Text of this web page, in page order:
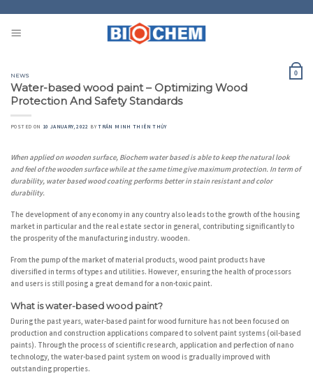
to
content
0
NEWS
Water-based wood paint – Optimizing Wood
Protection And Safety Standards
POSTED ON 10 JANUARY, 2022 BYTRẦN MINH THIÊN THỦY
When applied on wooden surface, Biochem water based is able to keep the natural look
and feel of the wooden surface while at the same time give maximum protection. In term of
durability, water based wood coating performs better in stain resistant and color
durability.
The development of any economy in any country also leads to the growth of the housing
market in particular and the real estate sector in general, contributing significantly to
the prosperity of the manufacturing industry. wooden.
From the pump of the market of material products, wood paint products have
diversified in terms of types and utilities. However, ensuring the health of processors
and users is still posing a great demand for a non-toxic paint.
What is water-based wood paint?
During the past years, water-based paint for wood furniture has not been focused on
production and construction applications compared to solvent paint systems (oil-based
paints). Through the process of scientific research, application and perfection of nano
technology, the water-based paint system on wood is gradually improved with
outstanding properties.